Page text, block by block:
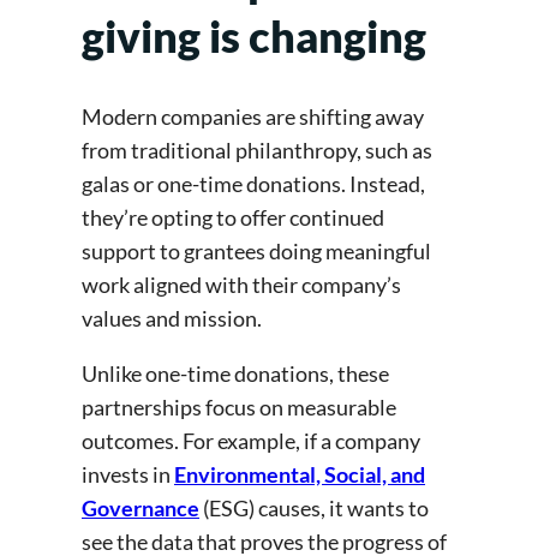
giving is changing
Modern companies are shifting away
from traditional philanthropy, such as
galas or one-time donations. Instead,
they’re opting to offer continued
support to grantees doing meaningful
work aligned with their company’s
values and mission.
Unlike one-time donations, these
partnerships focus on measurable
outcomes. For example, if a company
invests in Environmental, Social, and
Governance (ESG) causes, it wants to
see the data that proves the progress of